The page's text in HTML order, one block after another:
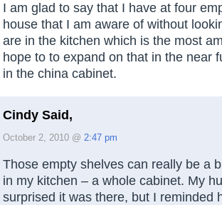
I am glad to say that I have at four
house that I am aware of without
are in the kitchen which is the most
hope to to expand on that in the near
in the china cabinet.
Cindy Said,
October 2, 2010 @ 2:47 pm
Those empty shelves can really be a
in my kitchen – a whole cabinet. My
surprised it was there, but I reminded